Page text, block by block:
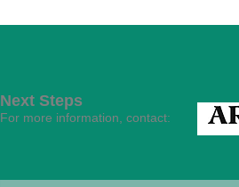
Next Steps
For more information, contact: